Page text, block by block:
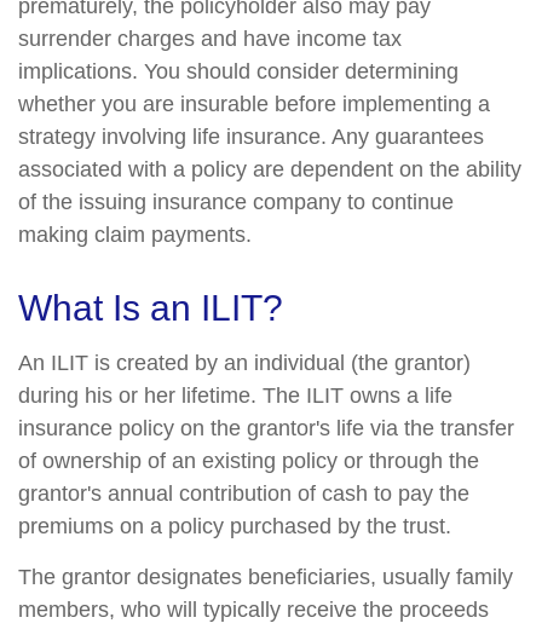
prematurely, the policyholder also may pay
surrender charges and have income tax
implications. You should consider determining
whether you are insurable before implementing a
strategy involving life insurance. Any guarantees
associated with a policy are dependent on the ability
of the issuing insurance company to continue
making claim payments.
What Is an ILIT?
An ILIT is created by an individual (the grantor)
during his or her lifetime. The ILIT owns a life
insurance policy on the grantor's life via the transfer
of ownership of an existing policy or through the
grantor's annual contribution of cash to pay the
premiums on a policy purchased by the trust.
The grantor designates beneficiaries, usually family
members, who will typically receive the proceeds